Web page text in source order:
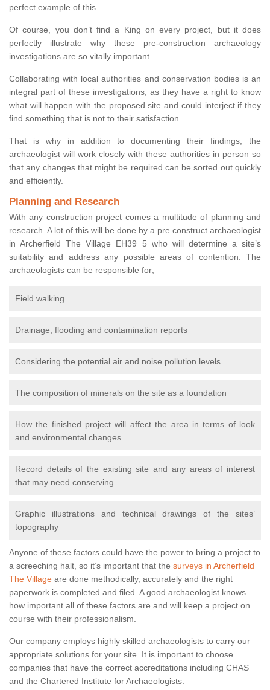
perfect example of this.
Of course, you don’t find a King on every project, but it does
perfectly illustrate why these pre-construction archaeology
investigations are so vitally important.
Collaborating with local authorities and conservation bodies is an
integral part of these investigations, as they have a right to know
what will happen with the proposed site and could interject if they
find something that is not to their satisfaction.
That is why in addition to documenting their findings, the
archaeologist will work closely with these authorities in person so
that any changes that might be required can be sorted out quickly
and efficiently.
Planning and Research
With any construction project comes a multitude of planning and
research. A lot of this will be done by a pre construct archaeologist
in Archerfield The Village EH39 5 who will determine a site’s
suitability and address any possible areas of contention. The
archaeologists can be responsible for;
Field walking
Drainage, flooding and contamination reports
Considering the potential air and noise pollution levels
The composition of minerals on the site as a foundation
How the finished project will affect the area in terms of look
and environmental changes
Record details of the existing site and any areas of interest
that may need conserving
Graphic illustrations and technical drawings of the sites’
topography
Anyone of these factors could have the power to bring a project to
a screeching halt, so it’s important that the surveys in Archerfield
The Village are done methodically, accurately and the right
paperwork is completed and filed. A good archaeologist knows
how important all of these factors are and will keep a project on
course with their professionalism.
Our company employs highly skilled archaeologists to carry our
appropriate solutions for your site. It is important to choose
companies that have the correct accreditations including CHAS
and the Chartered Institute for Archaeologists.